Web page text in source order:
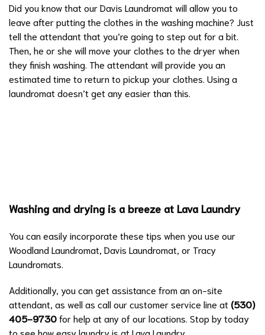
Did you know that our Davis Laundromat will allow you to
leave after putting the clothes in the washing machine? Just
tell the attendant that you’re going to step out for a bit.
Then, he or she will move your clothes to the dryer when
they finish washing. The attendant will provide you an
estimated time to return to pickup your clothes. Using a
laundromat doesn’t get any easier than this.
Washing and drying is a breeze at Lava Laundry
You can easily incorporate these tips when you use our
Woodland Laundromat, Davis Laundromat, or Tracy
Laundromats.
Additionally, you can get assistance from an on-site
attendant, as well as call our customer service line at (530)
405-9730for help at any of our locations. Stop by today
to see how easy laundry is at Lava Laundry.